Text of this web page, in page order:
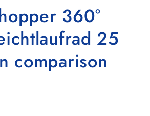
360°
25
comparison